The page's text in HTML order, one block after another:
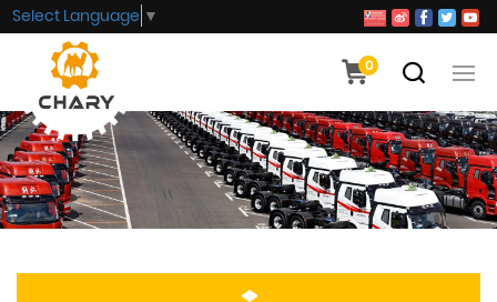
0
Select Language ▼